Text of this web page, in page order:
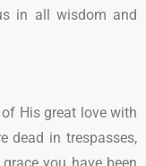
in all wisdom and
His great love with
dead in trespasses,